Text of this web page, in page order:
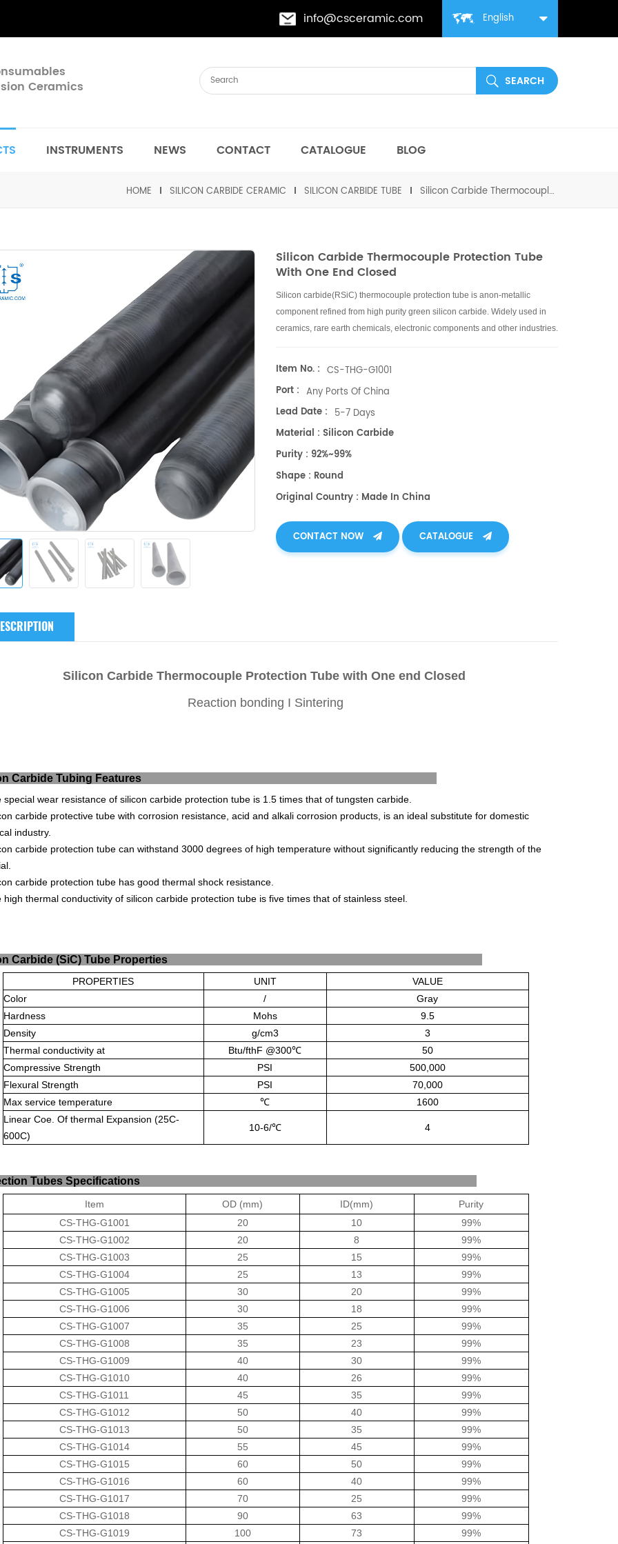
English
info@csceramic.com
Ceramics
INSTRUMENTS NEWS CONTACT CATALOGUE BLOG
HOME SILICON CARBIDE CERAMIC SILICON CARBIDE TUBE Silicon Carbide Thermocouple Protection Tube with One end Closed
Silicon Carbide Thermocouple Protection Tube
With One End Closed
Silicon carbide(RSiC) thermocouple protection tube is anon-metallic
component refined from high purity green silicon carbide. Widely used in
ceramics, rare earth chemicals, electronic components and other industries.
Item No. : CS-THG-G1001
Port : Any Ports Of China
Lead Date : 5-7 Days
Material : Silicon Carbide
Purity : 92%~99%
Shape : Round
Original Country : Made In China
CONTACT NOW CATALOGUE
Silicon Carbide Thermocouple Protection Tube with One end Closed
Reaction bonding I Sintering
Carbide Tubing Features
special wear resistance of silicon carbide protection tube is 1.5 times that of tungsten carbide.
carbide protective tube with corrosion resistance, acid and alkali corrosion products, is an ideal substitute for domestic
industry.
carbide protection tube can withstand 3000 degrees of high temperature without significantly reducing the strength of the
carbide protection tube has good thermal shock resistance.
high thermal conductivity of silicon carbide protection tube is five times that of stainless steel.
Carbide (SiC) Tube Properties
PROPERTIES UNIT
VALUE
Color
/
Gray
Hardness
Mohs
9.5
Density
g/cm3
3
Thermal conductivity at
Btu/fthF @300℃
50
Compressive Strength
PSI
500,000
Flexural Strength
PSI
70,000
Max service temperature
℃
1600
Linear Coe. Of thermal Expansion (25C-
600C)
10-6/℃ 4
Tubes Specifications
Item OD (mm) ID(mm)
Purity
CS-THG-G1001
20 10
99%
CS-THG-G1002
20 8
99%
CS-THG-G1003
25 15
99%
CS-THG-G1004
25 13
99%
CS-THG-G1005
30 20
99%
CS-THG-G1006
30 18
99%
CS-THG-G1007
35 25
99%
CS-THG-G1008
35 23
99%
CS-THG-G1009
40 30
99%
CS-THG-G1010
40 26
99%
CS-THG-G1011
45 35
99%
CS-THG-G1012
50 40
99%
CS-THG-G1013
50 35
99%
CS-THG-G1014
55 45
99%
CS-THG-G1015
60 50
99%
CS-THG-G1016
60 40
99%
CS-THG-G1017
70 25
99%
CS-THG-G1018
90 63
99%
CS-THG-G1019
100 73
99%